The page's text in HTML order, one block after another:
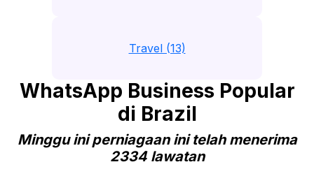
Travel (13)
WhatsApp Business Popular
di Brazil
Minggu ini perniagaan ini telah menerima
2334 lawatan